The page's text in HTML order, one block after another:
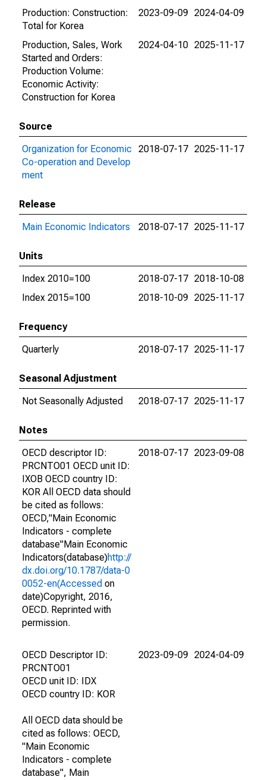
Production: Construction:
Total for Korea
2023-09-09 2024-04-09
Production, Sales, Work
Started and Orders:
Production Volume:
Economic Activity:
Construction for Korea
2024-04-10 2025-11-17
Source
Organization for Economic
Co-operation and Develop
ment
2018-07-17 2025-11-17
Release
Main Economic Indicators
2018-07-17 2025-11-17
Units
Index 2010=100
2018-07-17 2018-10-08
Index 2015=100
2018-10-09 2025-11-17
Frequency
Quarterly
2018-07-17 2025-11-17
Seasonal Adjustment
Not Seasonally Adjusted
2018-07-17 2025-11-17
Notes
OECD descriptor ID:
PRCNTO01 OECD unit ID:
IXOB OECD country ID:
KOR All OECD data should
be cited as follows:
OECD,"Main Economic
Indicators - complete
database"Main Economic
Indicators(database)http://
dx.doi.org/10.1787/data-0
0052-en(Accessed on
date)Copyright, 2016,
OECD. Reprinted with
permission.
2018-07-17 2023-09-08
OECD Descriptor ID:
PRCNTO01
OECD unit ID: IDX
OECD country ID: KOR
All OECD data should be
cited as follows: OECD,
"Main Economic
Indicators - complete
database", Main
2023-09-09 2024-04-09